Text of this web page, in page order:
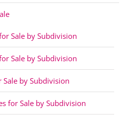
Sale by Subdivision
Sale by Subdivision
by Subdivision
for Sale by Subdivision